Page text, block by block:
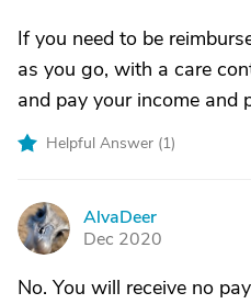
If you need to be
as you go, with a care
and pay your income and
Helpful Answer (1)
A
AlvaDeer
Dec 2020
No. You will receive no